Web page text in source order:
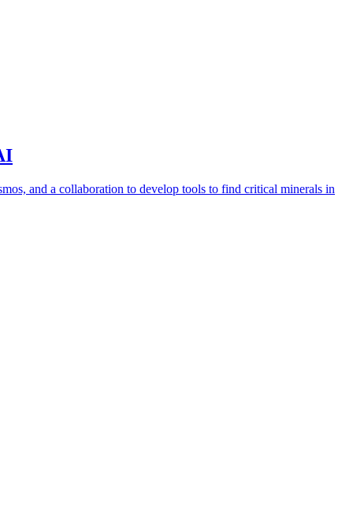
and a collaboration to develop tools to find critical minerals in